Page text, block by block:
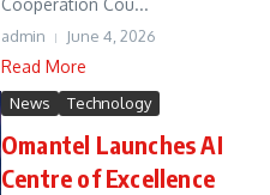
Cooperation Cou...
admin June 4, 2026
Read More
News Technology
Omantel Launches AI
Centre of Excellence